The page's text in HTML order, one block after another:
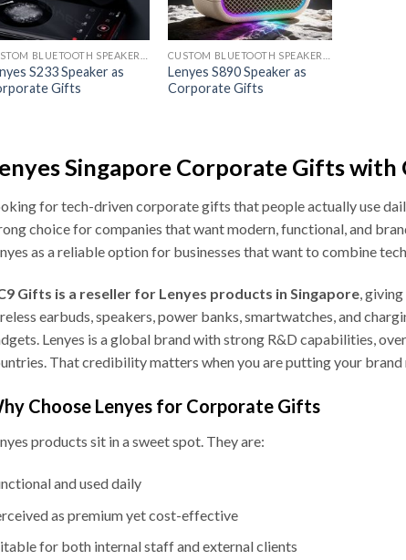
S233 Speaker as
Gifts
Lenyes S890 Speaker as
Corporate Gifts
Singapore Corporate Gifts
for tech-driven corporate gifts that people actually use
choice for companies that want modern, functional, and
as a reliable option for businesses that want to combine
Gifts is a reseller for Lenyes products in Singapore ,
earbuds, speakers, power banks, smartwatches, and
Lenyes is a global brand with strong R&D capabilities,
That credibility matters when you are putting your brand
Choose Lenyes for Corporate Gifts
products sit in a sweet spot. They are:
and used daily
as premium yet cost-effective
for both internal staff and external clients